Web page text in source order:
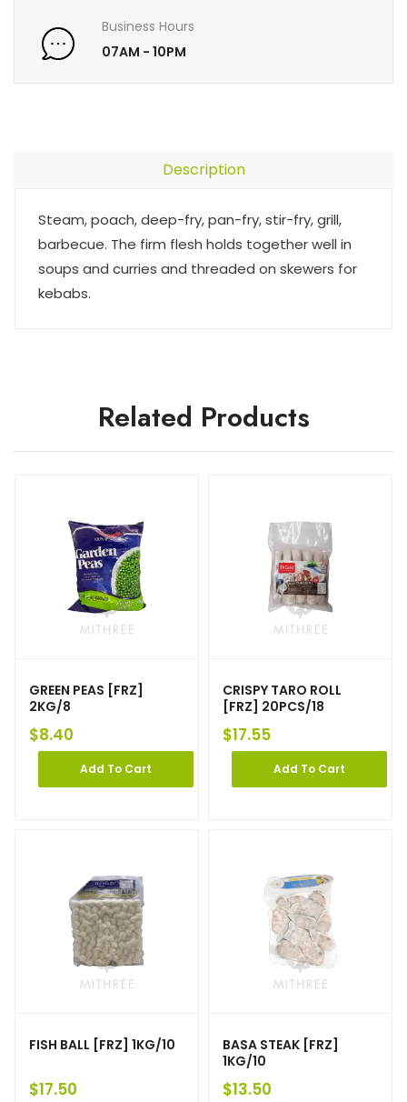
Business Hours
07AM - 10PM
Description
Steam, poach, deep-fry, pan-fry, stir-fry, grill,
barbecue. The firm flesh holds together well in
soups and curries and threaded on skewers for
kebabs.
Related Products
GREEN PEAS [FRZ]
2KG/8
$8.40
Add To Cart
CRISPY TARO ROLL
[FRZ] 20PCS/18
$17.55
Add To Cart
FISH BALL [FRZ] 1KG/10
$17.50
BASA STEAK [FRZ]
1KG/10
$13.50